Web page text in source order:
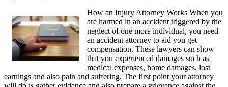
How an Injury Attorney Works When you
are harmed in an accident triggered by the
neglect of one more individual, you need
an accident attorney to aid you get
compensation. These lawyers can show
that you experienced damages such as
medical expenses, home damages, lost
earnings and also pain and suffering. The first point your attorney